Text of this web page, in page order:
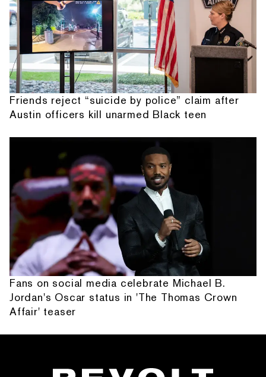
Friends reject “suicide by police” claim after
Austin officers kill unarmed Black teen
Fans on social media celebrate Michael B.
Jordan's Oscar status in 'The Thomas Crown
Affair' teaser